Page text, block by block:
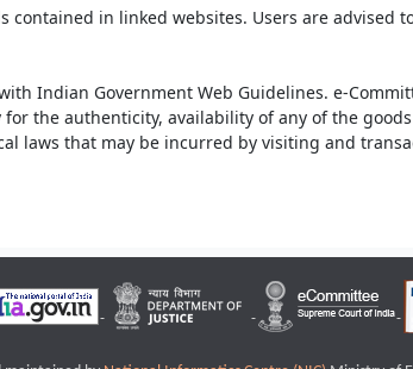
in linked websites. Users are
Indian Government Web Guidelines. e-
the authenticity, availability of any of the
laws that may be incurred by visiting and